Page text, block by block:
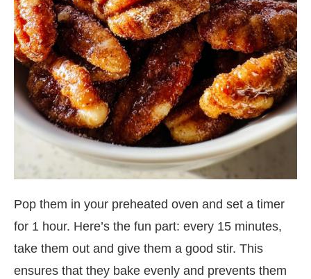
Pop them in your preheated oven and set a timer
for 1 hour. Here’s the fun part: every 15 minutes,
take them out and give them a good stir. This
ensures that they bake evenly and prevents them